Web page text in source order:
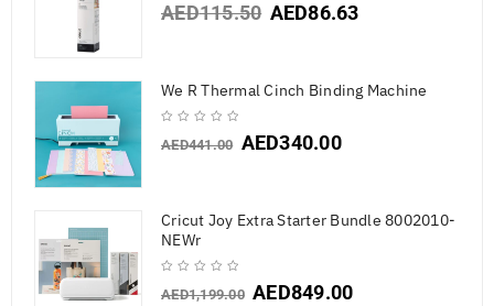
AED115.50 AED86.63
We R Thermal Cinch Binding Machine
AED441.00 AED340.00
Cricut Joy Extra Starter Bundle 8002010-
NEWr
AED1,199.00 AED849.00